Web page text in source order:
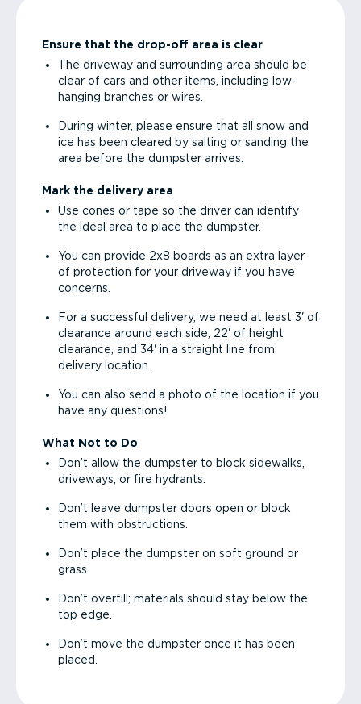
Ensure that the drop-off area is clear
The driveway and surrounding area should be
clear of cars and other items, including low-
hanging branches or wires.
During winter, please ensure that all snow and
ice has been cleared by salting or sanding the
area before the dumpster arrives.
Mark the delivery area
Use cones or tape so the driver can identify
the ideal area to place the dumpster.
You can provide 2x8 boards as an extra layer
of protection for your driveway if you have
concerns.
For a successful delivery, we need at least 3' of
clearance around each side, 22' of height
clearance, and 34' in a straight line from
delivery location.
You can also send a photo of the location if you
have any questions!
What Not to Do
Don’t allow the dumpster to block sidewalks,
driveways, or fire hydrants.
Don’t leave dumpster doors open or block
them with obstructions.
Don’t place the dumpster on soft ground or
grass.
Don’t overfill; materials should stay below the
top edge.
Don’t move the dumpster once it has been
placed.